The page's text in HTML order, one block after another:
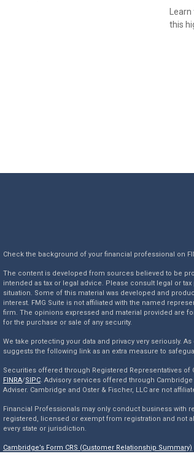
this
Check the background of your financial professional on
The content is developed from sources believed to be
intended as tax or legal advice. Please consult legal or
situation. Some of this material was developed and
interest. FMG Suite is not affiliated with the named
firm. The opinions expressed and material provided are
for the purchase or sale of any security.
We take protecting your data and privacy very seriously. As
suggests the following link as an extra measure to
Securities offered through Registered Representatives
FINRA/SIPC. Advisory services offered through
Adviser. Cambridge and Oster & Fischer, LLC are not
Financial Professionals may only conduct business with
registered, licensed or exempt from registration and not
every state or jurisdiction.
Cambridge’s Form CRS (Customer Relationship Summary)